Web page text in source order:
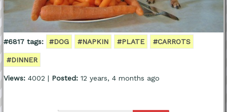
#6817 tags: #DOG #NAPKIN #PLATE #CARROTS
#DINNER
Views:4002 | Posted:12 years, 4 months ago